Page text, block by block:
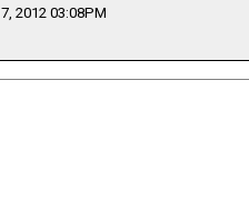
2012 03:08PM